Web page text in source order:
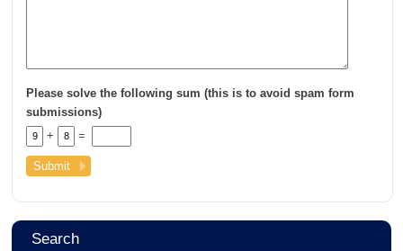
Please solve the following sum (this is to avoid spam form
submissions)
+
=
Search